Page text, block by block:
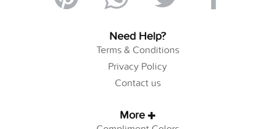
Need Help?
Terms & Conditions
Privacy Policy
Contact us
More